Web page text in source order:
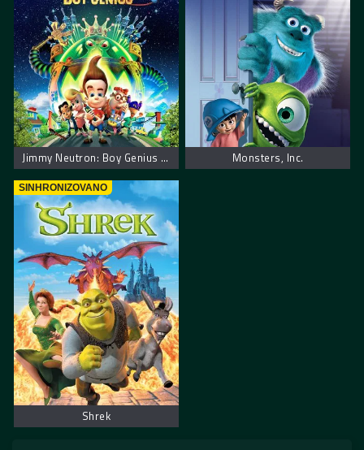
Jimmy Neutron: Boy Genius – Džimi Neutron: Dečak genije Monsters, Inc.
SINHRONIZOVANO
Shrek